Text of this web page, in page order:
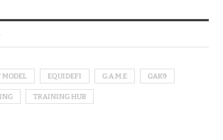
MODEL EQUIDEFI G.A.M.E GAK9
TRAINING HUB